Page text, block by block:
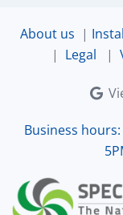
About us |
| Legal |
Business